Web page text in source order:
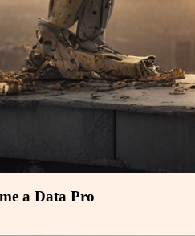
a Data Pro